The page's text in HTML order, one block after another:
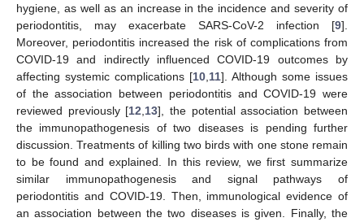
hygiene, as well as an increase in the incidence and severity of
periodontitis, may exacerbate SARS-CoV-2 infection [9].
Moreover, periodontitis increased the risk of complications from
COVID-19 and indirectly influenced COVID-19 outcomes by
affecting systemic complications [10 11]. Although some issues
of the association between periodontitis and COVID-19 were
reviewed previously [12 13], the potential association between
the immunopathogenesis of two diseases is pending further
discussion. Treatments of killing two birds with one stone remain
to be found and explained. In this review, we first summarize
similar immunopathogenesis and signal pathways of
periodontitis and COVID-19. Then, immunological evidence of
an association between the two diseases is given. Finally, the